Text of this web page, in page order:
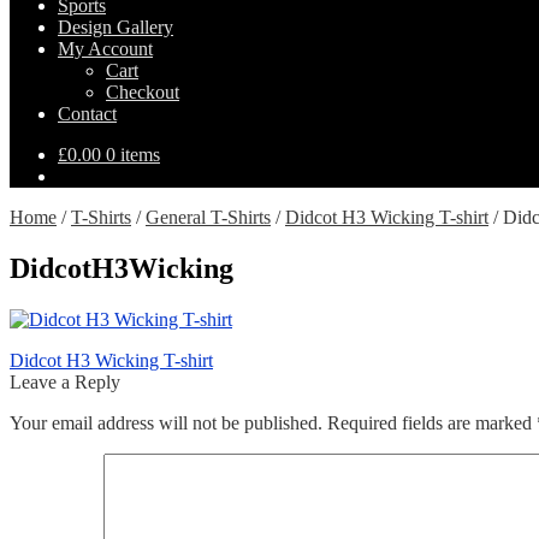
Sports
Design Gallery
My Account
Cart
Checkout
Contact
£0.00 0 items
Home /T-Shirts /General T-Shirts /Didcot H3 Wicking T-shirt /
DidcotH3Wicking
Post
navigation
Previous
post:
Didcot H3 Wicking T-shirt
Leave a Reply
Your email address will not be published. Required fields are marked